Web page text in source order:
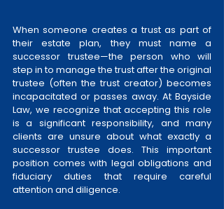
When someone creates a trust as part of
their estate plan, they must name a
successor trustee—the person who will
step in to manage the trust after the original
trustee (often the trust creator) becomes
incapacitated or passes away. At Bayside
Law, we recognize that accepting this role
is a significant responsibility, and many
clients are unsure about what exactly a
successor trustee does. This important
position comes with legal obligations and
fiduciary duties that require careful
attention and diligence.